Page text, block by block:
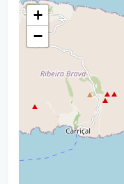
+
−